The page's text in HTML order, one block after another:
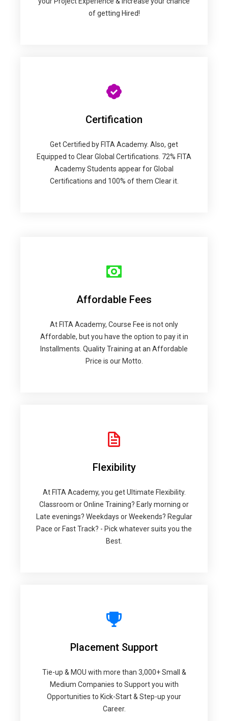
of getting Hired!
Certification
Get Certified by FITA Academy. Also, get
Equipped to Clear Global Certifications. 72% FITA
Academy Students appear for Global
Certifications and 100% of them Clear it.
Affordable Fees
At FITA Academy, Course Fee is not only
Affordable, but you have the option to pay it in
Installments. Quality Training at an Affordable
Price is our Motto.
Flexibility
At FITA Academy, you get Ultimate Flexibility.
Classroom or Online Training? Early morning or
Late evenings? Weekdays or Weekends? Regular
Pace or Fast Track? - Pick whatever suits you the
Best.
Placement Support
Tie-up & MOU with more than 3,000+ Small &
Medium Companies to Support you with
Opportunities to Kick-Start & Step-up your
Career.